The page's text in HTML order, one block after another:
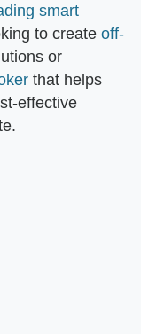
smart
to create off-
or
that helps
effective